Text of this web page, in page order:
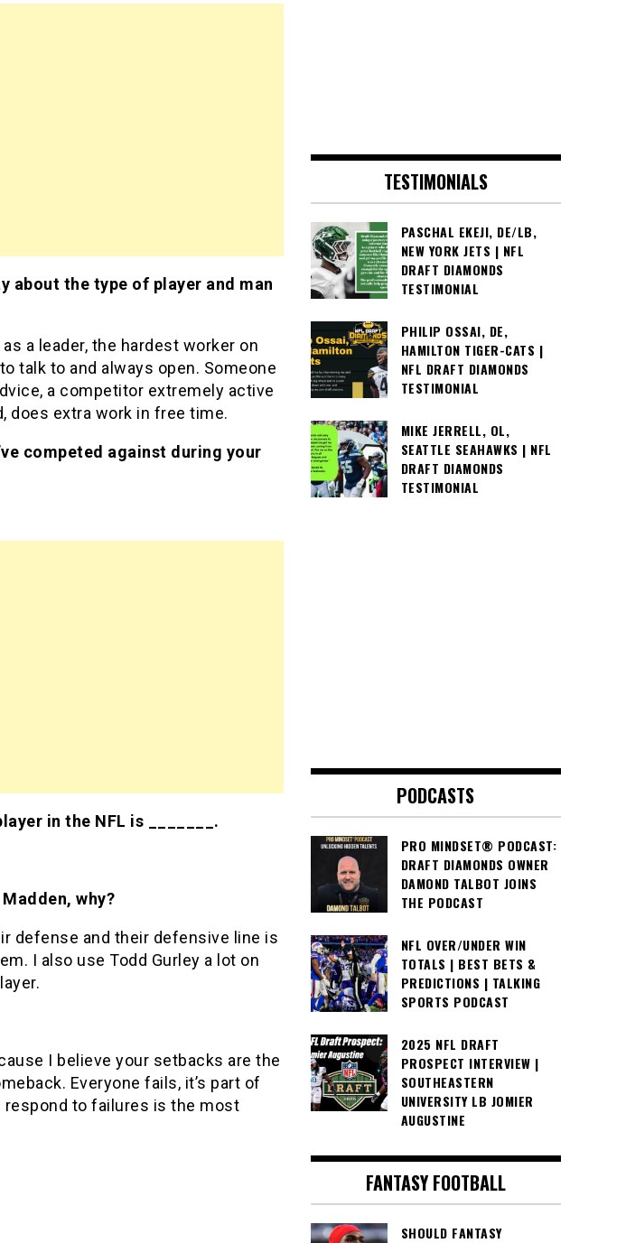
about the type of player and man
a leader, the hardest worker on
talk to and always open. Someone
a competitor extremely active
does extra work in free time.
competed against during your
in the NFL is _______.
why?
defense and their defensive line is
I also use Todd Gurley a lot on
I believe your setbacks are the
Everyone fails, it’s part of
respond to failures is the most
TESTIMONIALS
PASCHAL EKEJI, DE/LB,
NEW YORK JETS | NFL
DRAFT DIAMONDS
TESTIMONIAL
PHILIP OSSAI, DE,
HAMILTON TIGER-CATS |
NFL DRAFT DIAMONDS
TESTIMONIAL
MIKE JERRELL, OL,
SEATTLE SEAHAWKS | NFL
DRAFT DIAMONDS
TESTIMONIAL
PODCASTS
PRO MINDSET® PODCAST:
DRAFT DIAMONDS OWNER
DAMOND TALBOT JOINS
THE PODCAST
NFL OVER/UNDER WIN
TOTALS | BEST BETS &
PREDICTIONS | TALKING
SPORTS PODCAST
2025 NFL DRAFT
PROSPECT INTERVIEW |
SOUTHEASTERN
UNIVERSITY LB JOMIER
AUGUSTINE
FANTASY FOOTBALL
SHOULD FANTASY